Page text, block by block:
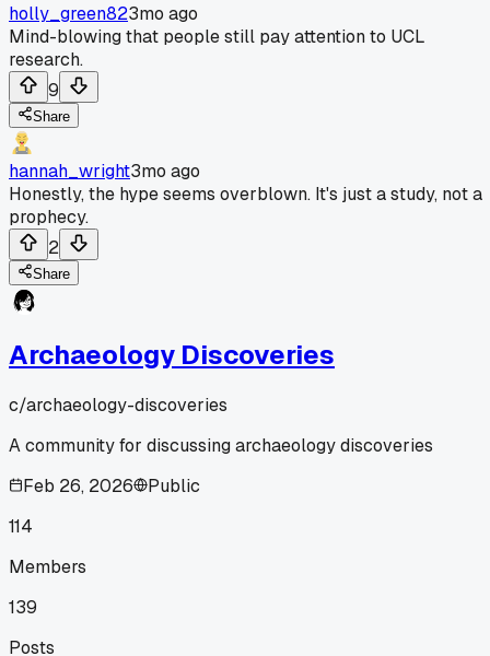
holly_green823mo ago
Mind-blowing that people still pay attention to UCL
research.
9
Share
hannah_wright3mo ago
Honestly, the hype seems overblown. It's just a study, not a
prophecy.
2
Share
Archaeology Discoveries
c/archaeology-discoveries
A community for discussing archaeology discoveries
Feb 26, 2026
Public
114
Members
139
Posts